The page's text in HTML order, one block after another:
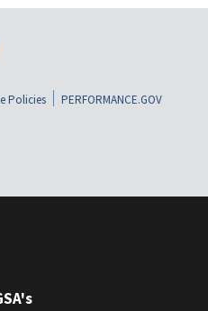
Policies
PERFORMANCE.GOV